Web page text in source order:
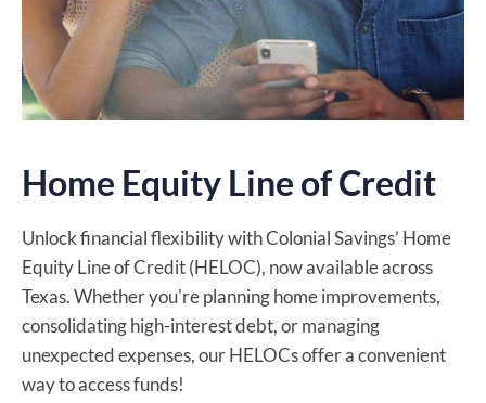
Home Equity Line of Credit
Unlock financial flexibility with Colonial Savings’ Home
Equity Line of Credit (HELOC), now available across
Texas. Whether you're planning home improvements,
consolidating high-interest debt, or managing
unexpected expenses, our HELOCs offer a convenient
way to access funds!